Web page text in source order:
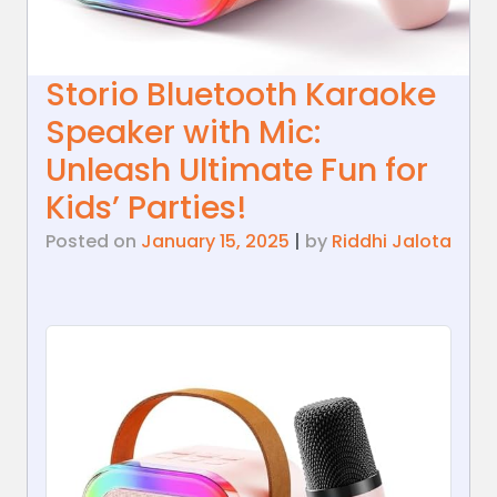
Storio Bluetooth Karaoke
Speaker with Mic:
Unleash Ultimate Fun for
Kids’ Parties!
Posted on January 15, 2025 | by Riddhi Jalota